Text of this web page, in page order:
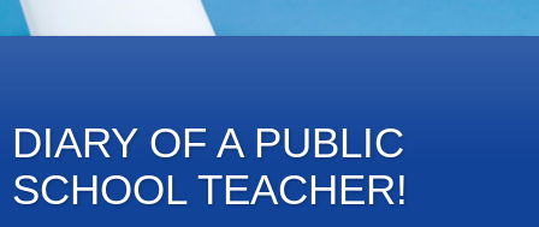
DIARY OF A PUBLIC
SCHOOL TEACHER!